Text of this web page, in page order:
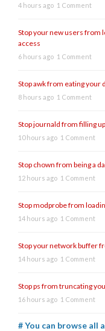
4 hours ago 1 Comment
Stop your new users from
access
6 hours ago 1 Comment
Stop awk from eating your
8 hours ago 1 Comment
Stop journald from filling
10 hours ago 1 Comment
Stop chown from being a
12 hours ago 1 Comment
Stop modprobe from
14 hours ago 1 Comment
Stop your network buffer
14 hours ago 1 Comment
Stop ps from truncating
16 hours ago 1 Comment
# You can browse all